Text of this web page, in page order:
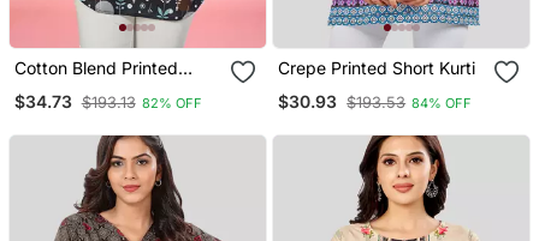
Cotton Blend Printed
$34.73 $193.13 82% OFF
Crepe Printed Short Kurti
$30.93 $193.53 84% OFF